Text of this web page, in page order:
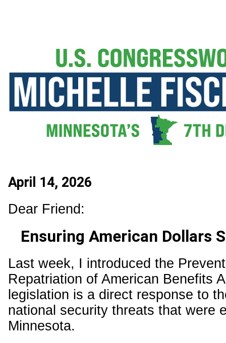
April 14, 2026
Dear Friend:
Ensuring American Dollars
Last week, I introduced the
Repatriation of American Benefits
legislation is a direct response to
national security threats that were
Minnesota.